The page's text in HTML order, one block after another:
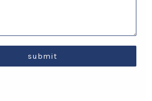
submit